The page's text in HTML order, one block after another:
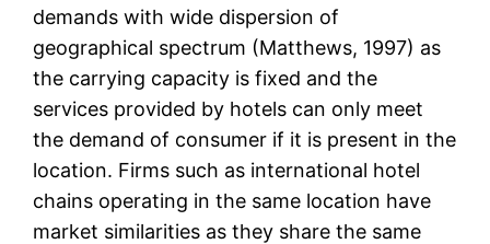
demands with wide dispersion of
geographical spectrum (Matthews, 1997) as
the carrying capacity is fixed and the
services provided by hotels can only meet
the demand of consumer if it is present in the
location. Firms such as international hotel
chains operating in the same location have
market similarities as they share the same